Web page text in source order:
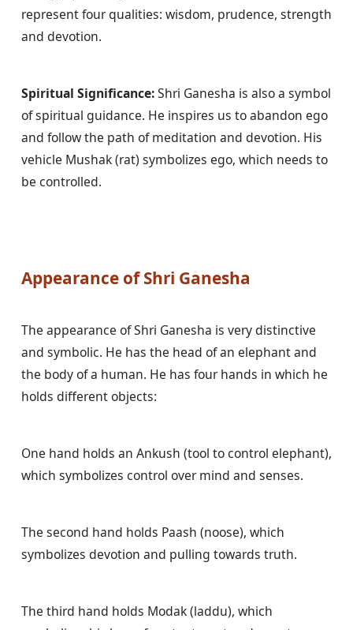
represent four qualities: wisdom, prudence, strength
and devotion.
Spiritual Significance: Shri Ganesha is also a symbol
of spiritual guidance. He inspires us to abandon ego
and follow the path of meditation and devotion. His
vehicle Mushak (rat) symbolizes ego, which needs to
be controlled.
Appearance of Shri Ganesha
The appearance of Shri Ganesha is very distinctive
and symbolic. He has the head of an elephant and
the body of a human. He has four hands in which he
holds different objects:
One hand holds an Ankush (tool to control elephant),
which symbolizes control over mind and senses.
The second hand holds Paash (noose), which
symbolizes devotion and pulling towards truth.
The third hand holds Modak (laddu), which